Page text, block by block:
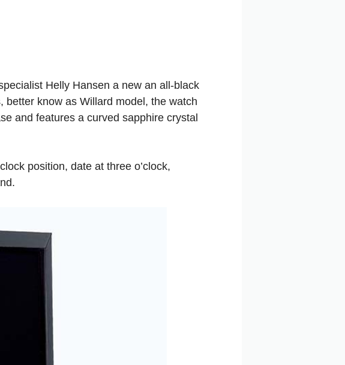
Helly Hansen a new an all-black
better know as Willard model, the watch
and features a curved sapphire crystal
position, date at three o’clock,